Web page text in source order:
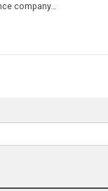
company…